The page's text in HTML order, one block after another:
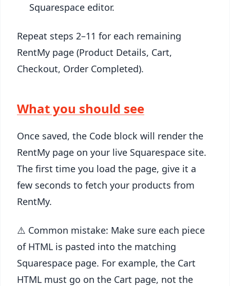
Squarespace editor.
Repeat steps 2–11 for each remaining
RentMy page (Product Details, Cart,
Checkout, Order Completed).
What you should see
Once saved, the Code block will render the
RentMy page on your live Squarespace site.
The first time you load the page, give it a
few seconds to fetch your products from
RentMy.
⚠️ Common mistake: Make sure each piece
of HTML is pasted into the matching
Squarespace page. For example, the Cart
HTML must go on the Cart page, not the